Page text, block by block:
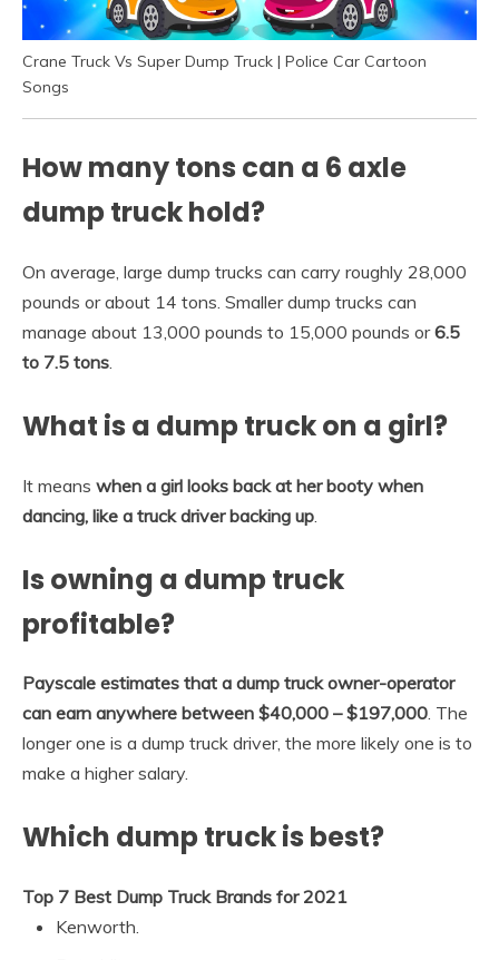
Crane Truck Vs Super Dump Truck | Police Car Cartoon
Songs
How many tons can a 6 axle
dump truck hold?
On average, large dump trucks can carry roughly 28,000
pounds or about 14 tons. Smaller dump trucks can
manage about 13,000 pounds to 15,000 pounds or6.5
to 7.5 tons
What is a dump truck on a girl?
It means when a girl looks back at her booty when
dancing, like a truck driver backing up
Is owning a dump truck
profitable?
Payscale estimates that a dump truck owner-operator
can earn anywhere between $40,000 – $197,000. The
longer one is a dump truck driver, the more likely one is to
make a higher salary.
Which dump truck is best?
Top 7 Best Dump Truck Brands for 2021
Kenworth.